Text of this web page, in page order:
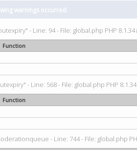
warnings occurred:
- Line: 94 - File: global.php PHP 8.1.34
Function
- Line: 568 - File: global.php PHP
Function
- Line: 744 - File: global.php